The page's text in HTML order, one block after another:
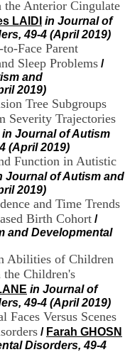
the Anterior Cingulate
LAIDI in Journal of
49-4 (April 2019)
Face Parent
Sleep Problems /
and
2019)
Tree Subgroups
Severity Trajectories
in Journal of Autism
(April 2019)
Function in Autistic
Journal of Autism and
2019)
and Time Trends
Birth Cohort /
and Developmental
Abilities of Children
Children's
in Journal of
49-4 (April 2019)
Versus Scenes
/ Farah GHOSN
Disorders, 49-4